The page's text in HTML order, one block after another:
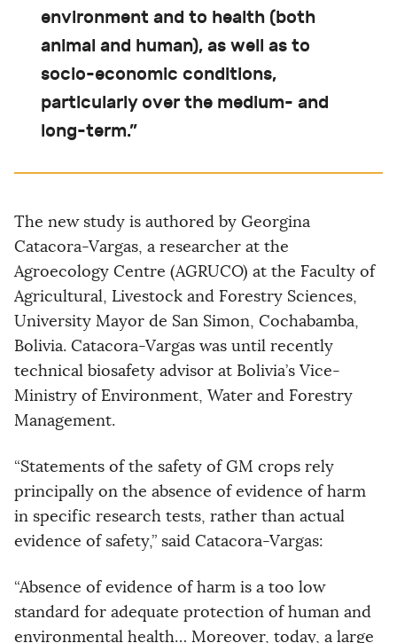
environment and to health (both
animal and human), as well as to
socio-economic conditions,
particularly over the medium- and
long-term.”
The new study is authored by Georgina
Catacora-Vargas, a researcher at the
Agroecology Centre (AGRUCO) at the Faculty of
Agricultural, Livestock and Forestry Sciences,
University Mayor de San Simon, Cochabamba,
Bolivia. Catacora-Vargas was until recently
technical biosafety advisor at Bolivia’s Vice-
Ministry of Environment, Water and Forestry
Management.
“Statements of the safety of GM crops rely
principally on the absence of evidence of harm
in specific research tests, rather than actual
evidence of safety,” said Catacora-Vargas:
“Absence of evidence of harm is a too low
standard for adequate protection of human and
environmental health… Moreover, today, a large